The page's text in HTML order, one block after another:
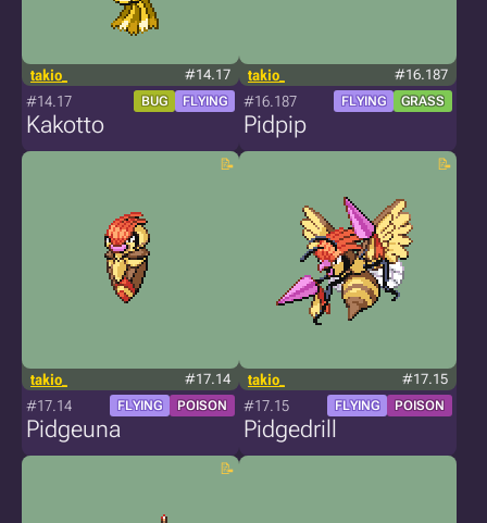
takio_ #14.17
#14.17 BUG FLYING
Kakotto
takio_ #16.187
#16.187 FLYING GRASS
Pidpip
takio_ #17.14
#17.14 FLYING POISON
Pidgeuna
takio_ #17.15
#17.15 FLYING POISON
Pidgedrill